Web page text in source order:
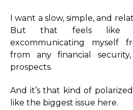
I want a slow, simple, and
But that feels like
excommunicating myself
from any financial
prospects.
And it’s that kind of
like the biggest issue here.